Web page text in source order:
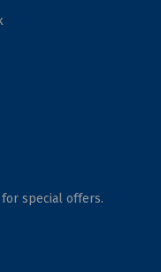
special offers.